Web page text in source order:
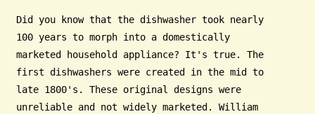
Did you know that the dishwasher took nearly
100 years to morph into a domestically
marketed household appliance? It's true. The
first dishwashers were created in the mid to
late 1800's. These original designs were
unreliable and not widely marketed. William